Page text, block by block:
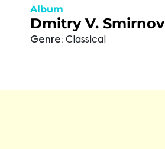
Album
Dmitry V. Smirnov
Genre: Classical